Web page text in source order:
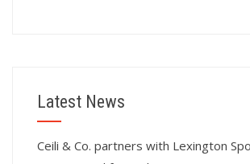
Latest News
Ceili & Co. partners with Lexington